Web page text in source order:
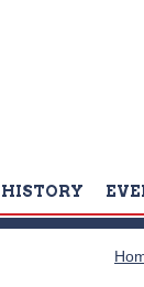
HISTORY